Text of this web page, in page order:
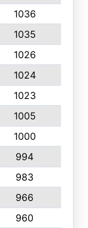
1036
1035
1026
1024
1023
1005
1000
994
983
966
960